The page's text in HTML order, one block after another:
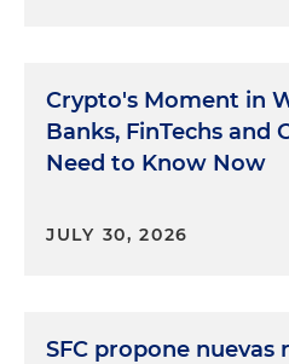
Crypto's Moment in
Banks, FinTechs and
Need to Know Now
JULY 30, 2026
SFC propone nuevas